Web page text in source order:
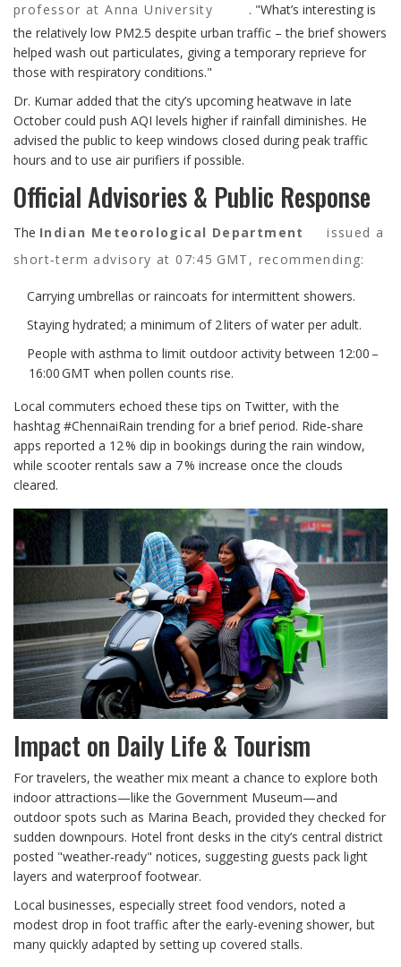
professor at Anna University
. "What’s interesting is
the relatively low PM2.5 despite urban traffic – the brief showers
helped wash out particulates, giving a temporary reprieve for
those with respiratory conditions."
Dr. Kumar added that the city’s upcoming heatwave in late
October could push AQI levels higher if rainfall diminishes. He
advised the public to keep windows closed during peak traffic
hours and to use air purifiers if possible.
Official Advisories & Public Response
The Indian Meteorological Department
issued a
short‑term advisory at 07:45 GMT, recommending:
Carrying umbrellas or raincoats for intermittent showers.
Staying hydrated; a minimum of 2 liters of water per adult.
People with asthma to limit outdoor activity between 12:00 –
16:00 GMT when pollen counts rise.
Local commuters echoed these tips on Twitter, with the
hashtag #ChennaiRain trending for a brief period. Ride‑share
apps reported a 12 % dip in bookings during the rain window,
while scooter rentals saw a 7 % increase once the clouds
cleared.
Impact on Daily Life & Tourism
For travelers, the weather mix meant a chance to explore both
indoor attractions—like the Government Museum—and
outdoor spots such as Marina Beach, provided they checked for
sudden downpours. Hotel front desks in the city’s central district
posted "weather‑ready" notices, suggesting guests pack light
layers and waterproof footwear.
Local businesses, especially street food vendors, noted a
modest drop in foot traffic after the early‑evening shower, but
many quickly adapted by setting up covered stalls.